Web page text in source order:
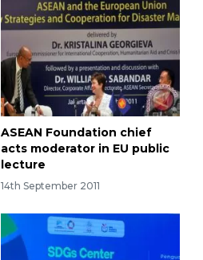
ASEAN Foundation chief
acts moderator in EU public
lecture
14th September 2011